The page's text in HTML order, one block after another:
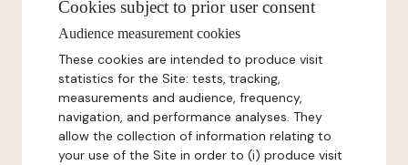
Cookies subject to prior user consent
Audience measurement cookies
These cookies are intended to produce visit
statistics for the Site: tests, tracking,
measurements and audience, frequency,
navigation, and performance analyses. They
allow the collection of information relating to
your use of the Site in order to (i) produce visit